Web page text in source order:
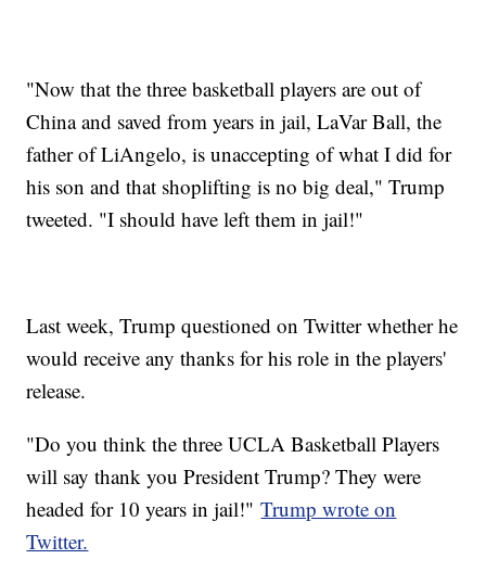
"Now that the three basketball players are out of
China and saved from years in jail, LaVar Ball, the
father of LiAngelo, is unaccepting of what I did for
his son and that shoplifting is no big deal," Trump
tweeted. "I should have left them in jail!"
Last week, Trump questioned on Twitter whether he
would receive any thanks for his role in the players'
release.
"Do you think the three UCLA Basketball Players
will say thank you President Trump? They were
headed for 10 years in jail!"Trump wrote on
Twitter.